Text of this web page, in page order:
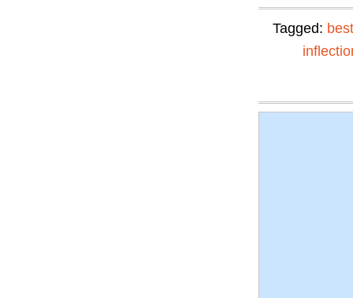
Tagged: